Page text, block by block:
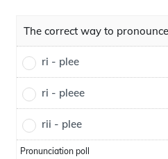
The correct way to
ri - plee
ri - pleee
rii - plee
Pronunciation poll